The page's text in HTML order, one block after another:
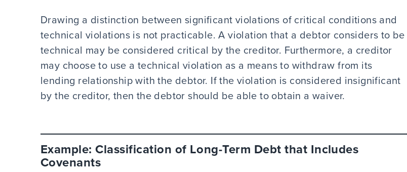
Drawing a distinction between significant violations of critical conditions and
technical violations is not practicable. A violation that a debtor considers to be
technical may be considered critical by the creditor. Furthermore, a creditor
may choose to use a technical violation as a means to withdraw from its
lending relationship with the debtor. If the violation is considered insignificant
by the creditor, then the debtor should be able to obtain a waiver.
Example: Classification of Long-Term Debt that Includes
Covenants